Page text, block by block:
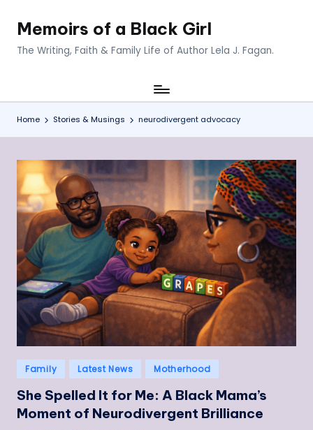
Memoirs of a Black Girl
The Writing, Faith & Family Life of Author Lela J. Fagan.
Home Stories & Musings neurodivergent advocacy
Posted
in
Family Latest News Motherhood
She Spelled It for Me: A Black Mama’s
Moment of Neurodivergent Brilliance